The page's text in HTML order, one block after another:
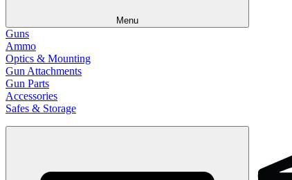
Menu
Guns
Ammo
Optics & Mounting
Gun Attachments
Gun Parts
Accessories
Safes & Storage